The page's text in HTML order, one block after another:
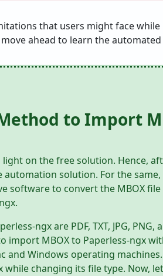
that users might face
move ahead to learn the
to Import
light on the free solution. Hence,
automation solution. For the
software to convert the MBOX
ngx are PDF, TXT, JPG,
import MBOX to Paperless-ngx
and Windows operating
while changing its file type. Now,